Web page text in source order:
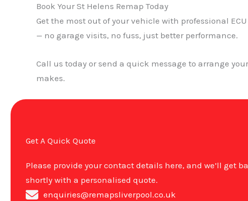
Book Your St Helens Remap Today
Get the most out of your vehicle with professional
— no garage visits, no fuss, just better performance.
Call us today or send a quick message to arrange
makes.
Get A Quick Quote
Please provide your contact details here, and we’ll get
shortly with a personalised quote.
enquiries@remapsliverpool.co.uk